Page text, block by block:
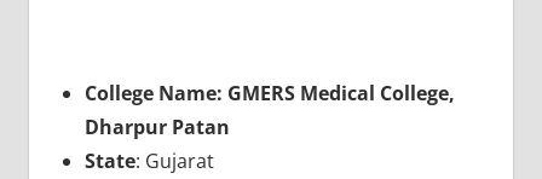
College Name: GMERS Medical College,
Dharpur Patan
State: Gujarat